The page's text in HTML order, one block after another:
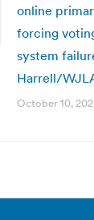
online
forcing
system
Harrell/
October 10,